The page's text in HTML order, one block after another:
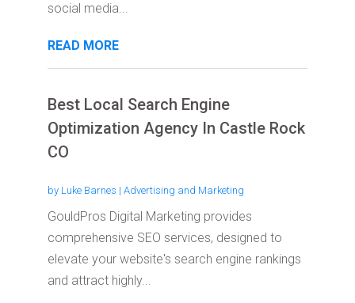
social media...
READ MORE
Best Local Search Engine
Optimization Agency In Castle Rock
CO
by Luke Barnes | Advertising and Marketing
GouldPros Digital Marketing provides
comprehensive SEO services, designed to
elevate your website's search engine rankings
and attract highly...